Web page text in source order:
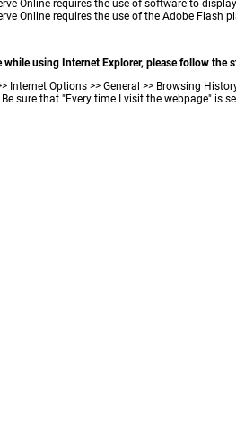
Online requires the use of software to
Online requires the use of the Adobe Flash
while using Internet Explorer, please follow the
Internet Options >> General >> Browsing
sure that "Every time I visit the webpage" is